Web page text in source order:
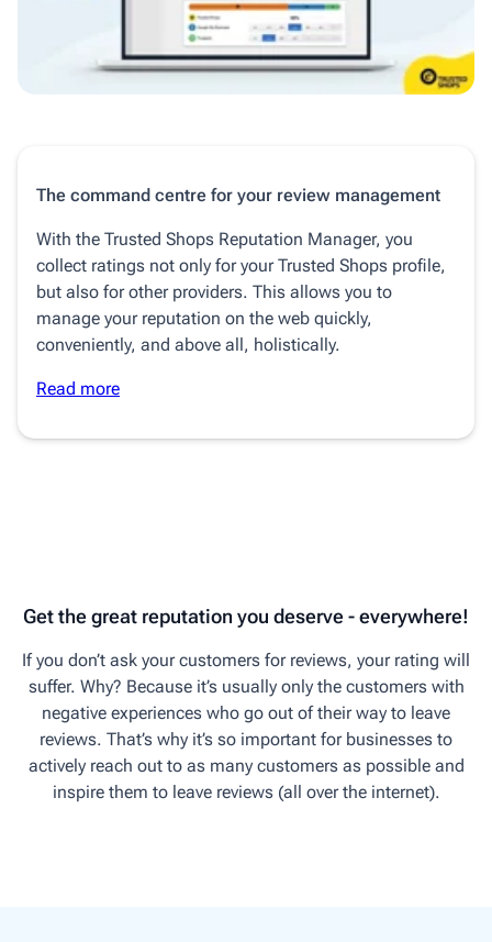
The command centre for your review management
With the Trusted Shops Reputation Manager, you
collect ratings not only for your Trusted Shops profile,
but also for other providers. This allows you to
manage your reputation on the web quickly,
conveniently, and above all, holistically.
Read more
Get the great reputation you deserve - everywhere!
If you don’t ask your customers for reviews, your rating will
suffer. Why? Because it’s usually only the customers with
negative experiences who go out of their way to leave
reviews. That’s why it’s so important for businesses to
actively reach out to as many customers as possible and
inspire them to leave reviews (all over the internet).